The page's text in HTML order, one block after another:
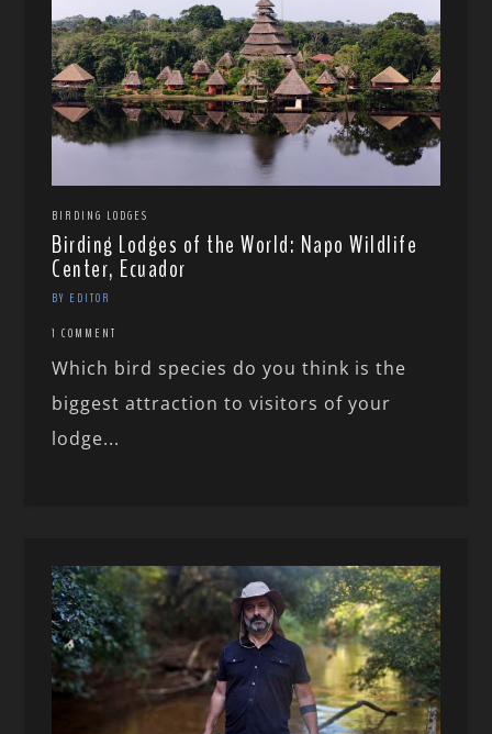
BIRDING LODGES
Birding Lodges of the World: Napo Wildlife
Center, Ecuador
BY EDITOR
1 COMMENT
Which bird species do you think is the
biggest attraction to visitors of your
lodge...